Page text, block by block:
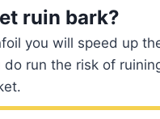
ruin bark?
you will speed up
run the risk of